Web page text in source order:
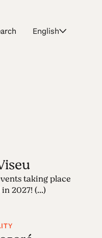
English
taking place
2027! (...)